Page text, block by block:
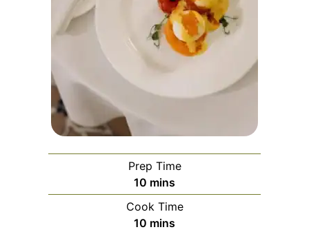
Prep Time
10 minutes
mins
Cook Time
10 minutes
mins